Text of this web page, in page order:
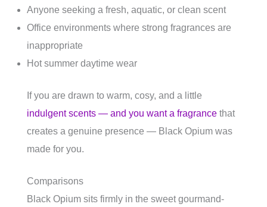
Anyone seeking a fresh, aquatic, or clean scent
Office environments where strong fragrances are
inappropriate
Hot summer daytime wear
If you are drawn to warm, cosy, and a little
indulgent scents — and you want a fragrance that
creates a genuine presence — Black Opium was
made for you.
Comparisons
Black Opium sits firmly in the sweet gourmand-